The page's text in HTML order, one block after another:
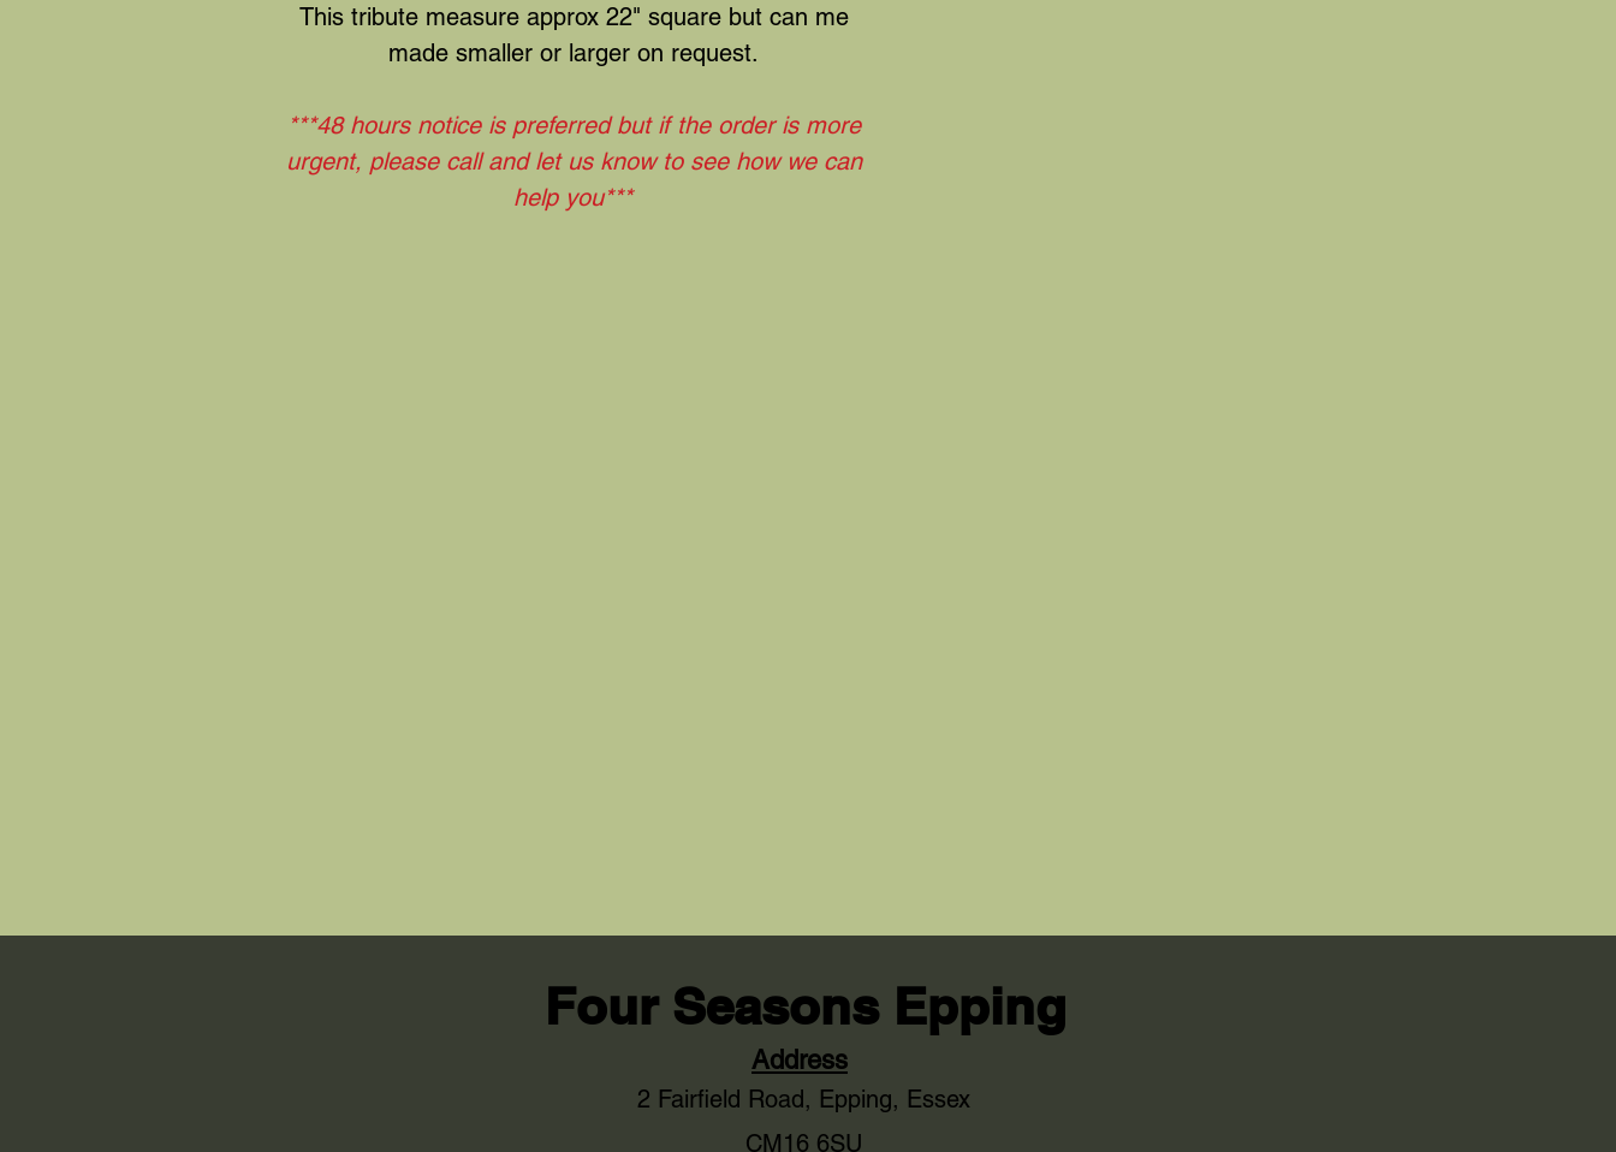
This tribute measure approx 22" square but can me
made smaller or larger on request.
***48 hours notice is preferred but if the order is more
urgent, please call and let us know to see how we can
help you***
Four Seasons Epping
Address
2 Fairfield Road, Epping, Essex
CM16 6SU